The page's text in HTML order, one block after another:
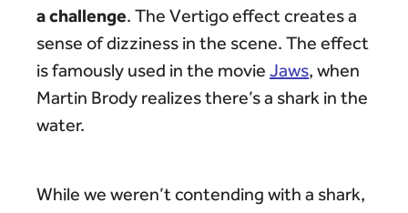
a challenge. The Vertigo effect creates a
sense of dizziness in the scene. The effect
is famously used in the movie Jaws, when
Martin Brody realizes there’s a shark in the
water.
While we weren’t contending with a shark,